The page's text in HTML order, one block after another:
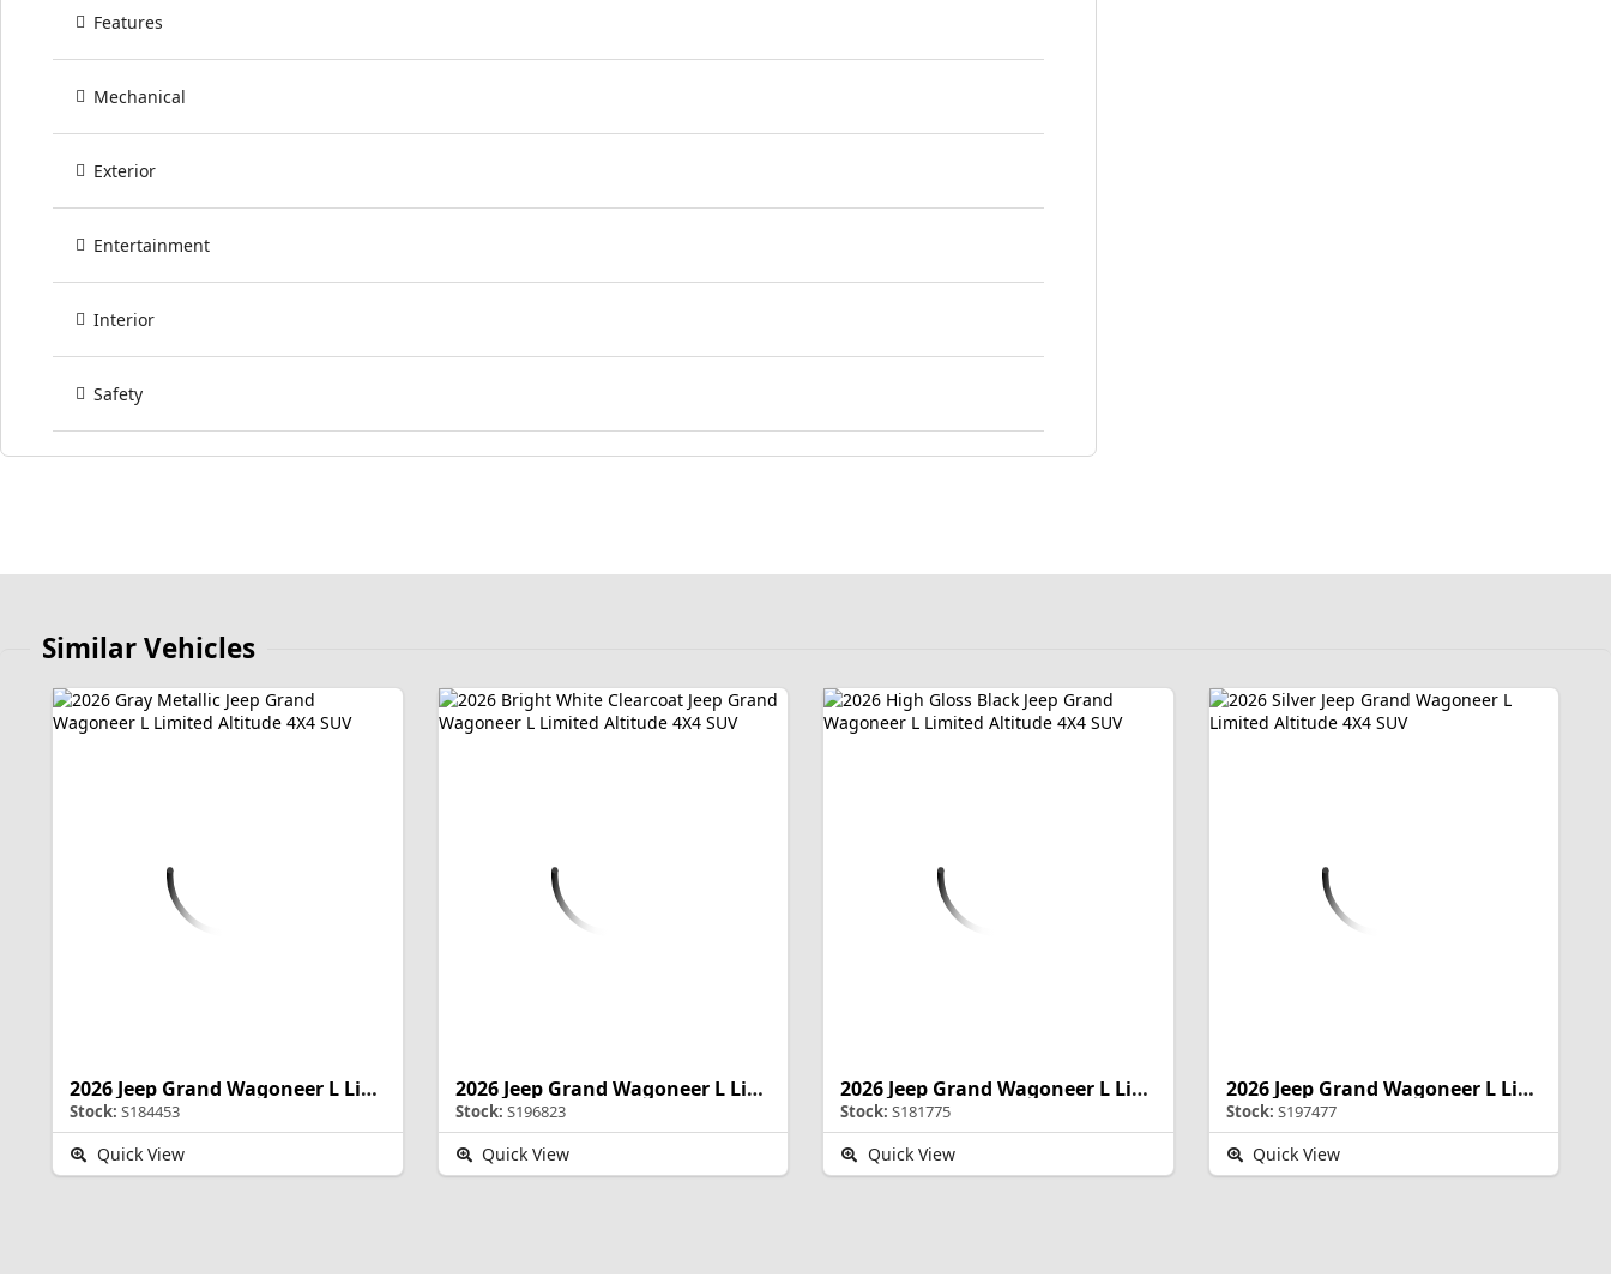
Features
Mechanical
Exterior
Entertainment
Interior
Safety
Similar Vehicles
2026 Jeep Grand Wagoneer L Limited Altitude
Stock: S184453
Quick View
2026 Jeep Grand Wagoneer L Limited Altitude
Stock: S196823
Quick View
2026 Jeep Grand Wagoneer L Limited Altitude
Stock: S181775
Quick View
2026 Jeep Grand Wagoneer L Limited Altitude
Stock: S197477
Quick View